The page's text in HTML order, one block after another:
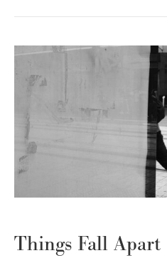
Things Fall Apart